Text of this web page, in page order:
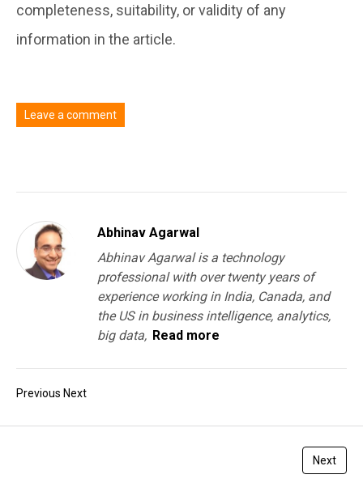
completeness, suitability, or validity of any
information in the article.
Leave a comment
Abhinav Agarwal
Abhinav Agarwal is a technology
professional with over twenty years of
experience working in India, Canada, and
the US in business intelligence, analytics,
big data, Read more
Previous Next
Next